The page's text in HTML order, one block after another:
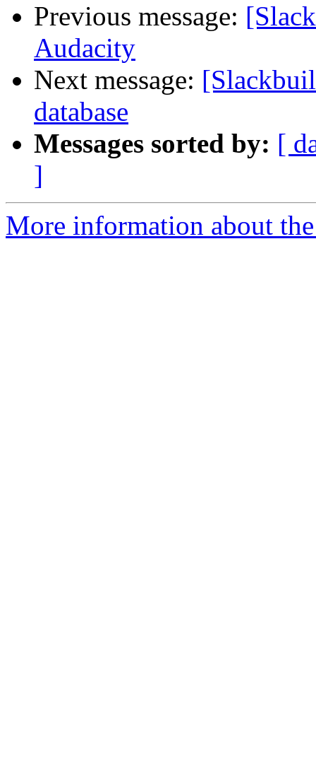
Previous message:
Audacity
Next message:
database
Messages sorted by: [
]
More information about